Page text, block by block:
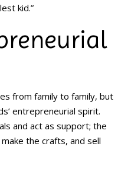
kid.”
from family to family, but
entrepreneurial spirit.
and act as support; the
the crafts, and sell